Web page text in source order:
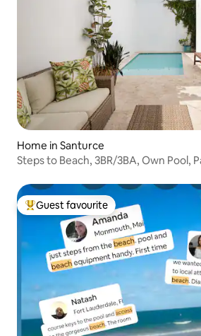
Home in Santurce
Steps to Beach, 3BR/3BA, Own Pool,
Top guest favourite
Guest favourite